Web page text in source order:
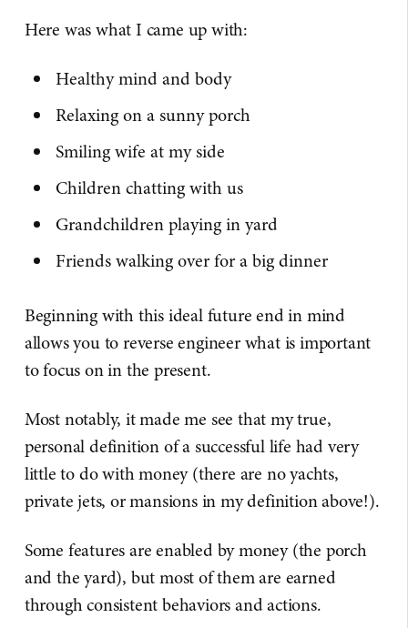
Here was what I came up with:
Healthy mind and body
Relaxing on a sunny porch
Smiling wife at my side
Children chatting with us
Grandchildren playing in yard
Friends walking over for a big dinner
Beginning with this ideal future end in mind
allows you to reverse engineer what is important
to focus on in the present.
Most notably, it made me see that my true,
personal definition of a successful life had very
little to do with money (there are no yachts,
private jets, or mansions in my definition above!).
Some features are enabled by money (the porch
and the yard), but most of them are earned
through consistent behaviors and actions.